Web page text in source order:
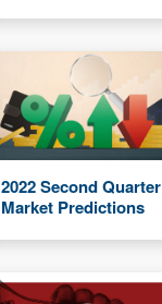
2022 Second Quarter
Market Predictions